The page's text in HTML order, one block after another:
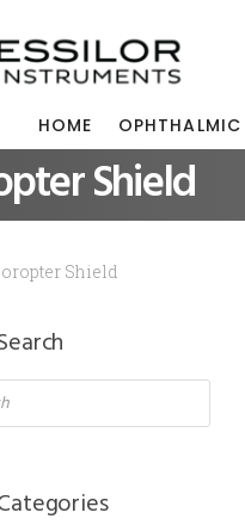
HOME OPHTHALMIC
Shield
Shield